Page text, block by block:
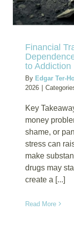
Financial
to Addiction
By Edgar Ter-
2026
Key
money
shame, or
stress can
make
drugs may
create a [...]
Read More